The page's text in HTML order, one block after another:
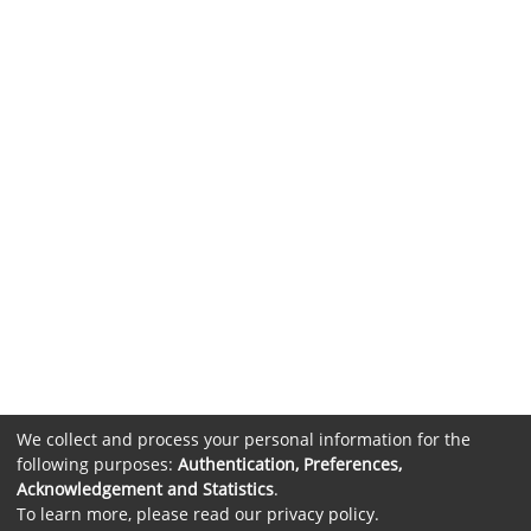
We collect and process your personal information for the
following purposes: Authentication, Preferences,
Acknowledgement and Statistics.
To learn more, please read our privacy policy.